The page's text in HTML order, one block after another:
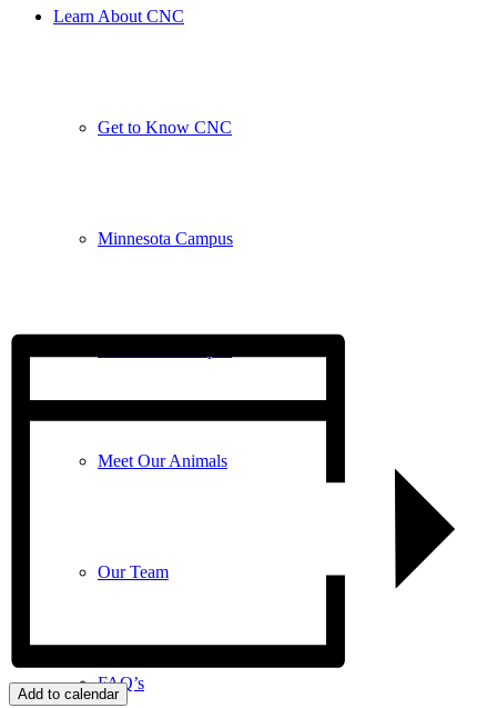
Learn About CNC
Get to Know CNC
Minnesota Campus
Meet Our Animals
Our Team
FAQ’s
Add to calendar